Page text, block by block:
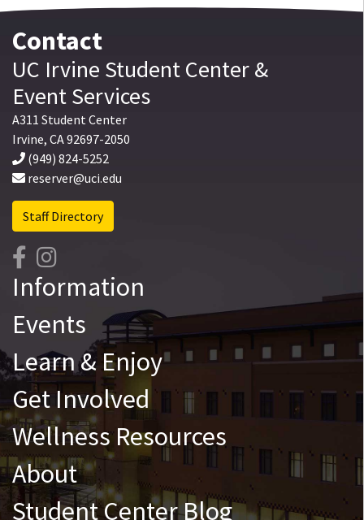
Contact
UC Irvine Student Center&
Event Services
A311 Student Center
Irvine, CA92697-2050
(949) 824-5252
reserver@uci.edu
Staff Directory
Information
Events
Learn & Enjoy
Get Involved
Wellness Resources
About
Student Center Blog